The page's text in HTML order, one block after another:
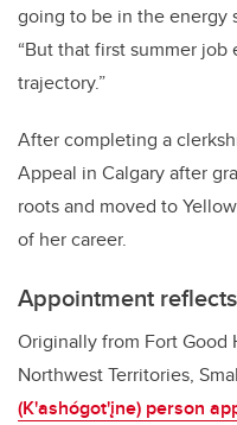
going to be in the energy
“But that first summer
trajectory.”
After completing a
Appeal in Calgary after
roots and moved to
of her career.
Appointment
Originally from Fort Good
Northwest Territories,
(K'ashógot'įne) person